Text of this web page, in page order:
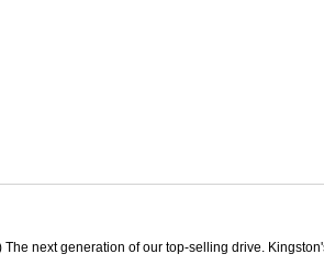
The next generation of our top-selling drive.